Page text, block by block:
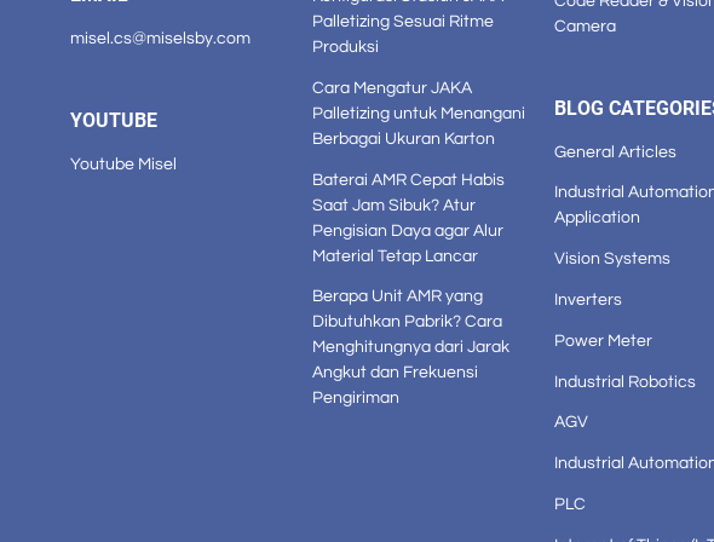
misel.cs@miselsby.com
YOUTUBE
Youtube Misel
Palletizing Sesuai Ritme
Produksi
Cara Mengatur JAKA
Palletizing untuk Menangani
Berbagai Ukuran Karton
Baterai AMR Cepat Habis
Saat Jam Sibuk? Atur
Pengisian Daya agar Alur
Material Tetap Lancar
Berapa Unit AMR yang
Dibutuhkan Pabrik? Cara
Menghitungnya dari Jarak
Angkut dan Frekuensi
Pengiriman
Camera
BLOG
General Articles
Industrial
Application
Vision Systems
Inverters
Power Meter
Industrial Robotics
AGV
Industrial
PLC